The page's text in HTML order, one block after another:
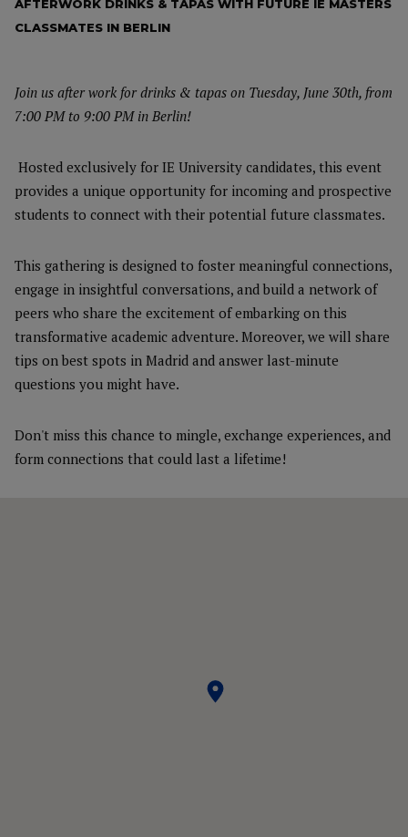
AFTERWORK DRINKS & TAPAS WITH FUTURE IE MASTERS
CLASSMATES IN BERLIN
Join us after work for drinks & tapas on Tuesday, June 30th, from
7:00 PM to 9:00 PM in Berlin!
Hosted exclusively for IE University candidates, this event
provides a unique opportunity for incoming and prospective
students to connect with their potential future classmates.
This gathering is designed to foster meaningful connections,
engage in insightful conversations, and build a network of
peers who share the excitement of embarking on this
transformative academic adventure. Moreover, we will share
tips on best spots in Madrid and answer last-minute
questions you might have.
Don't miss this chance to mingle, exchange experiences, and
form connections that could last a lifetime!